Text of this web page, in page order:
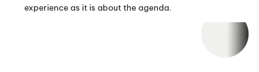
experience as it is about the agenda.